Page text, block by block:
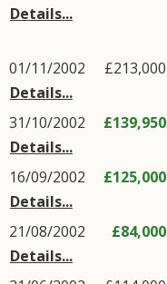
Details...
01/11/2002
Details...
£213,000
31/10/2002
Details...
£139,950
16/09/2002
Details...
£125,000
21/08/2002
Details...
£84,000